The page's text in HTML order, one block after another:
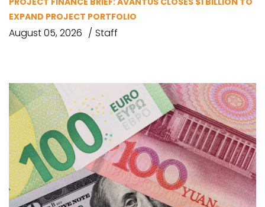
EXPAND PROJECT PORTFOLIO
August 05, 2026 Staff